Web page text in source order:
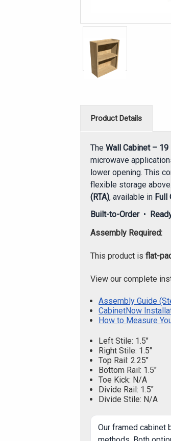
Product Details
TheWall Cabinet – 19
microwave
lower opening. This
flexible storage
(RTA), available in Full
Built-to-Order•
Assembly Required:
This product isflat-
View our complete
Assembly Guide
CabinetNow
How to Measure
Left Stile: 1.5"
Right Stile: 1.5"
Top Rail: 2.25"
Bottom Rail: 1.5"
Toe Kick: N/A
Divide Rail: 1.5"
Divide Stile: N/A
Our framed cabinet